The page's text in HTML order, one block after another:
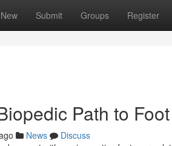
New Submit Groups Register
Path to
News
Discuss